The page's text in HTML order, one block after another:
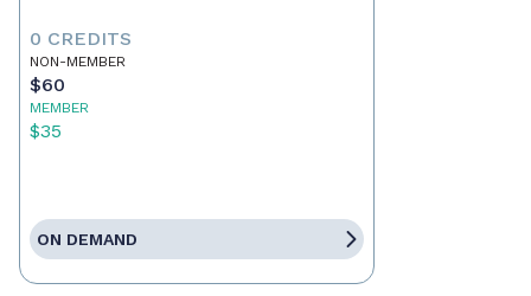
0 CREDITS
NON-MEMBER
$60
MEMBER
$35
ON DEMAND